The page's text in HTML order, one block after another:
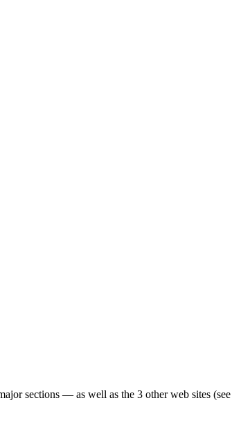
sections — as well as the 3 other web sites (see